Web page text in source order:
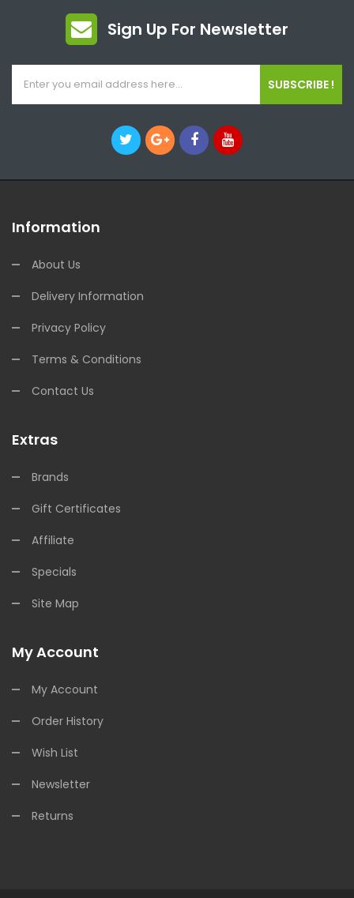
Sign Up For Newsletter
SUBSCRIBE !
Information
About Us
Delivery Information
Privacy Policy
Terms & Conditions
Contact Us
Extras
Brands
Gift Certificates
Affiliate
Specials
Site Map
My Account
My Account
Order History
Wish List
Newsletter
Returns